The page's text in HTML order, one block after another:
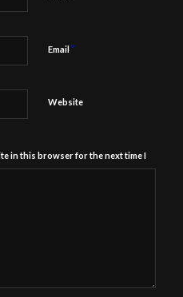
Email *
Website
in this browser for the next time I